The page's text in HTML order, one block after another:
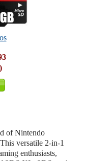
)
of Nintendo
versatile 2-in-1
enthusiasts,